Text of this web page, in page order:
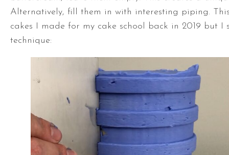
Alternatively, fill them in with interesting piping.
cakes I made for my cake school back in 2019 but I
technique: